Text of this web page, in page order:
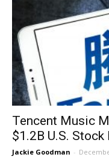
Tencent Music
$1.2B U.S.
Jackie Goodman -